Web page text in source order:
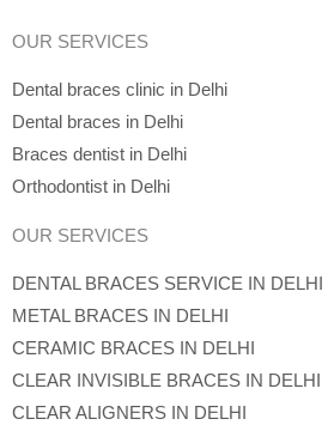
OUR SERVICES
Dental braces clinic in Delhi
Dental braces in Delhi
Braces dentist in Delhi
Orthodontist in Delhi
OUR SERVICES
DENTAL BRACES SERVICE IN DELHI
METAL BRACES IN DELHI
CERAMIC BRACES IN DELHI
CLEAR INVISIBLE BRACES IN DELHI
CLEAR ALIGNERS IN DELHI